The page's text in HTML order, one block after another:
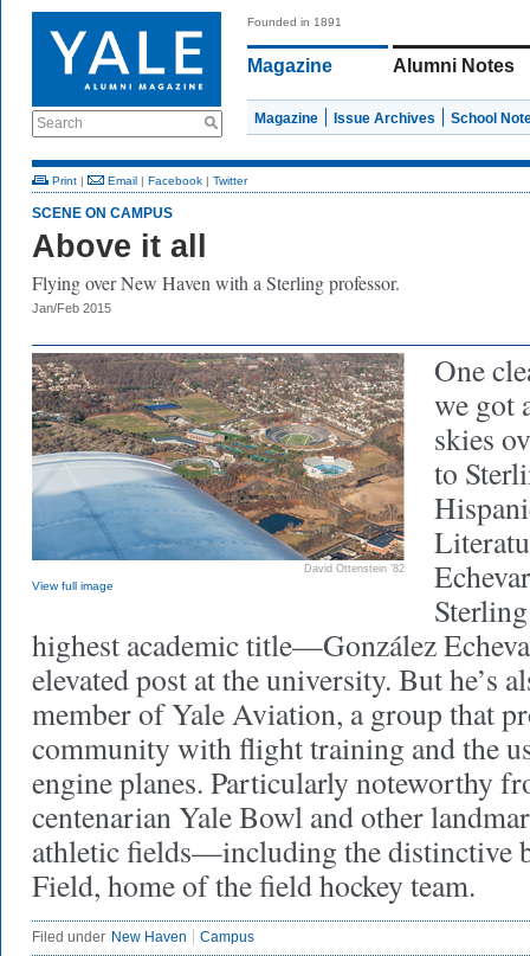
Search
Founded in 1891
Magazine Alumni Notes
Magazine Issue Archives School
Print | Email | Facebook | Twitter
SCENE ON CAMPUS
Above it all
Flying over New Haven with a Sterling professor.
Jan/Feb 2015
David Ottenstein ’82
View full image
One
we got
skies
to
highest academic title—González
elevated post at the university. But he’s
member of Yale Aviation, a group that
community with flight training and the
engine planes. Particularly noteworthy
centenarian Yale Bowl and other
athletic fields—including the distinctive
Field, home of the field hockey team.
Filed under New Haven Campus